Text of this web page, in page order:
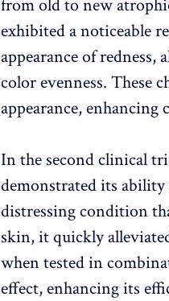
from old to new
exhibited a noticeable
appearance of
color evenness. These
appearance,
In the second clinical
demonstrated its
distressing condition
skin, it quickly
when tested in
effect, enhancing its